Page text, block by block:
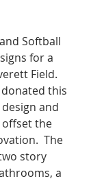
Softball
for a
Field.
this
and
the
The
story
a